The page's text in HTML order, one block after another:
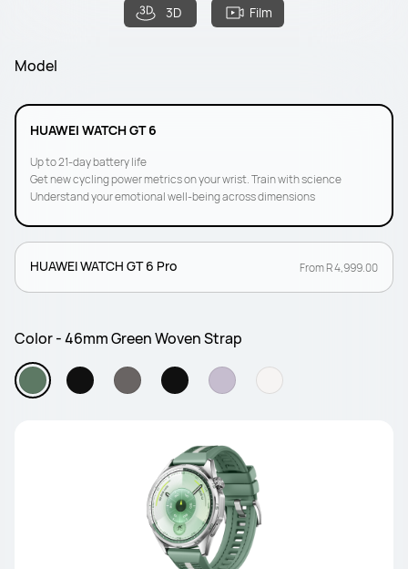
3D Film
Model
HUAWEI WATCH GT 6
Up to 21-day battery life
Get new cycling power metrics on your wrist. Train with science
Understand your emotional well-being across dimensions
HUAWEI WATCH GT 6 Pro From R 4,999.00
Color - 46mm Green Woven Strap